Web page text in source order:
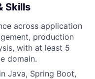
Skills
across application
production
with at least 5
domain.
Java, Spring Boot,